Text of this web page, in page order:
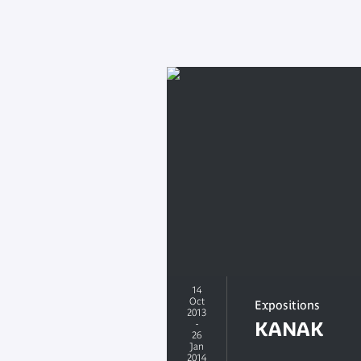
14
Oct
2013
-
26
Jan
2014
Expositions
KANAK